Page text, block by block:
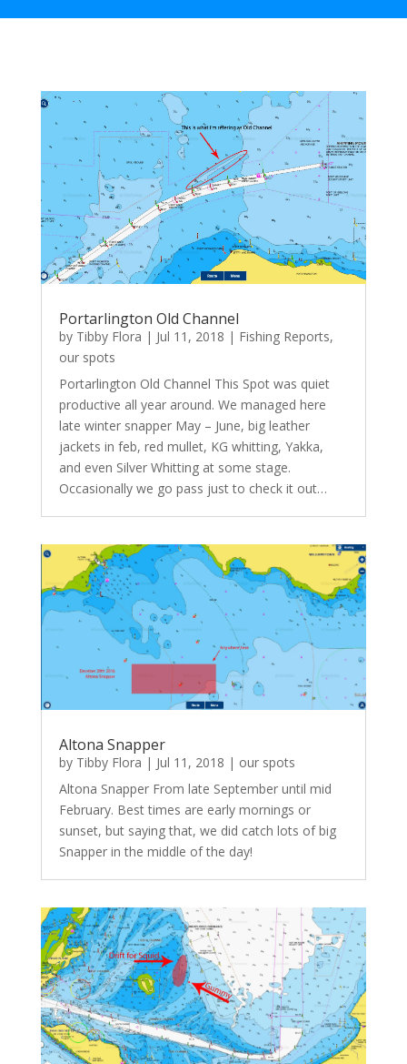
Portarlington Old Channel
by Tibby Flora | Jul 11, 2018 | Fishing Reports,
our spots
Portarlington Old Channel This Spot was quiet
productive all year around. We managed here
late winter snapper May – June, big leather
jackets in feb, red mullet, KG whitting, Yakka,
and even Silver Whitting at some stage.
Occasionally we go pass just to check it out…
Altona Snapper
by Tibby Flora | Jul 11, 2018 | our spots
Altona Snapper From late September until mid
February. Best times are early mornings or
sunset, but saying that, we did catch lots of big
Snapper in the middle of the day!